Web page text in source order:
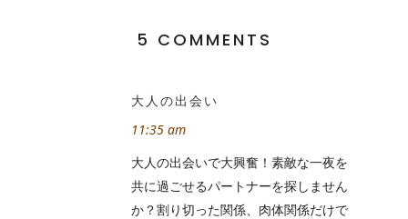
5 COMMENTS
大人の出会い
11:35 am
大人の出会いで大興奮！素敵な一夜を
共に過ごせるパートナーを探しません
か？割り切った関係、肉体関係だけで